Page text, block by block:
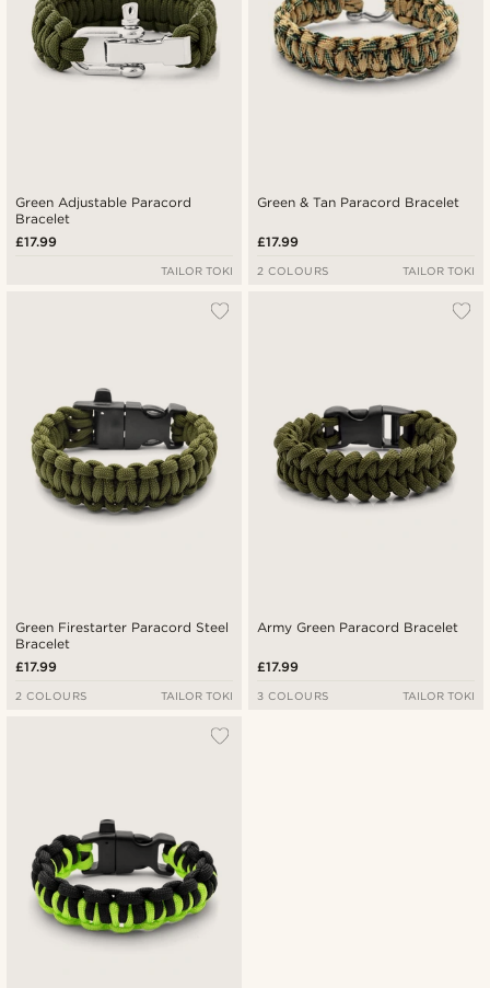
Green Adjustable Paracord
Bracelet
£17.99
TAILOR TOKI
Green & Tan Paracord Bracelet
£17.99
2 COLOURS TAILOR TOKI
Green Firestarter Paracord Steel
Bracelet
£17.99
2 COLOURS TAILOR TOKI
Army Green Paracord Bracelet
£17.99
3 COLOURS TAILOR TOKI